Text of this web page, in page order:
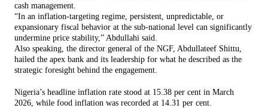
cash management.
“In an inflation-targeting regime, persistent, unpredictable, or
expansionary fiscal behavior at the sub-national level can significantly
undermine price stability,” Abdullahi said.
Also speaking, the director general of the NGF, Abdullateef Shittu,
hailed the apex bank and its leadership for what he described as the
strategic foresight behind the engagement.
Nigeria’s headline inflation rate stood at 15.38 per cent in March
2026, while food inflation was recorded at 14.31 per cent.